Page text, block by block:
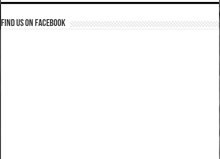
Find us on Facebook